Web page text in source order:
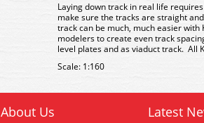
Laying down track in real life
make sure the tracks are straight
track can be much, much easier with
modelers to create even track
level plates and as viaduct track. All
Scale: 1:160
About Us Latest